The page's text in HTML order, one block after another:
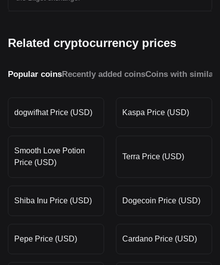
Related cryptocurrency prices
Popular coinsRecently added coinsCoins with similar
dogwifhat Price (USD) Kaspa Price (USD)
Smooth Love Potion
Price (USD)
Terra Price (USD)
Shiba Inu Price (USD) Dogecoin Price (USD)
Pepe Price (USD) Cardano Price (USD)